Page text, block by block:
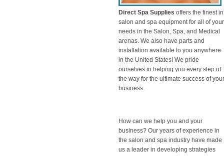
Direct Spa Supplies offers the finest in
salon and spa equipment for all of your
needs in the Salon, Spa, and Medical
arenas. We also have parts and
installation available to you anywhere
in the United States! We pride
ourselves in helping you every step of
the way for the ultimate success of your
business.
How can we help you and your
business? Our years of experience in
the salon and spa industry have made
us a leader in developing strategies